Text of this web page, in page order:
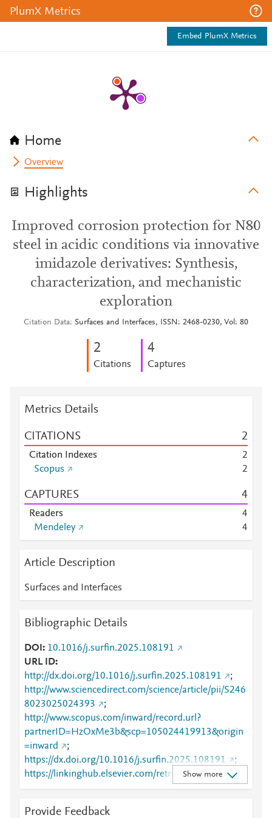
PlumX Metrics
Embed PlumX Metrics
Home
Overview
Highlights
Improved corrosion protection for N80
steel in acidic conditions via innovative
imidazole derivatives: Synthesis,
characterization, and mechanistic
exploration
Citation Data Surfaces and Interfaces, ISSN: 2468-0230, Vol: 80
2
Citations
4
Captures
Metrics Details
CITATIONS 2
Citation Indexes
2
Scopus
2
CAPTURES 4
Readers
4
Mendeley
4
Article Description
Surfaces and Interfaces
Bibliographic Details
DOI
10.1016/j.surfin.2025.108191
URL ID
http://dx.doi.org/10.1016/j.surfin.2025.108191
;
http://www.sciencedirect.com/science/article/pii/S246
8023025024393
;
http://www.scopus.com/inward/record.url?
partnerID=HzOxMe3b&scp=105024419913&origin
=inward
;
https://dx.doi.org/10.1016/j.surfin.2025.108191
;
https://linkinghub.elsevier.com/retrieve/pii/S2468023
025024393
Show more
Provide Feedback